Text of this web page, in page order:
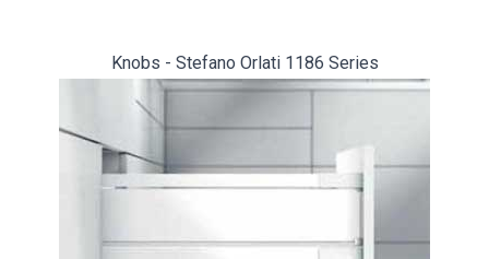
Knobs - Stefano Orlati 1186 Series